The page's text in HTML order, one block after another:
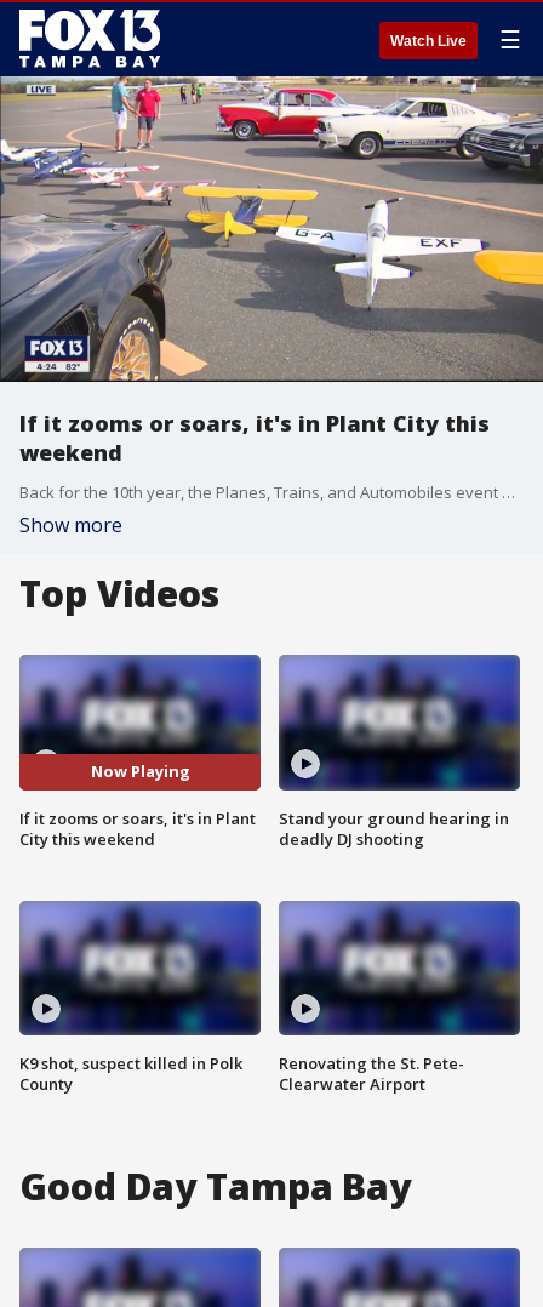
Watch Live ☰
If it zooms or soars, it's in Plant City this
weekend
Back for the 10th year, the Planes, Trains, and Automobiles event will be hosting?real and remote control airplanes, model trains, antique cars, and air shows this weekend.?
Show more
Top Videos
Now Playing
If it zooms or soars, it's in Plant
City this weekend
K9 shot, suspect killed in Polk
County
Stand your ground hearing in
deadly DJ shooting
Renovating the St. Pete-
Clearwater Airport
Good Day Tampa Bay